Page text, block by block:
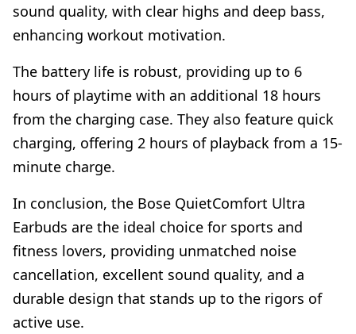
sound quality, with clear highs and deep bass,
enhancing workout motivation.
The battery life is robust, providing up to 6
hours of playtime with an additional 18 hours
from the charging case. They also feature quick
charging, offering 2 hours of playback from a 15-
minute charge.
In conclusion, the Bose QuietComfort Ultra
Earbuds are the ideal choice for sports and
fitness lovers, providing unmatched noise
cancellation, excellent sound quality, and a
durable design that stands up to the rigors of
active use.